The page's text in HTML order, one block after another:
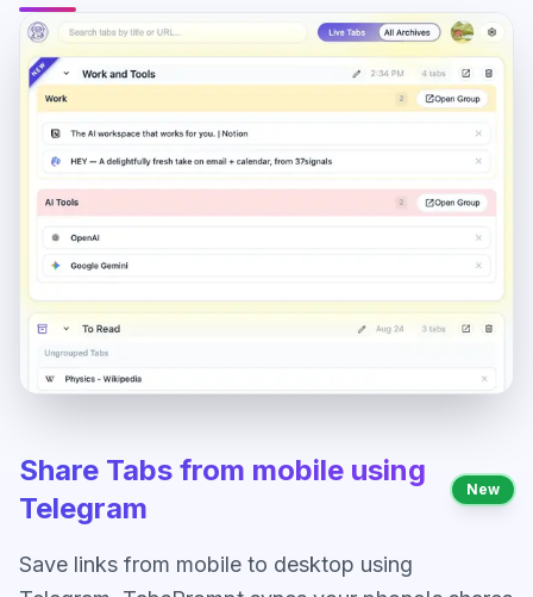
Share Tabs from mobile using
Telegram
New
Save links from mobile to desktop using